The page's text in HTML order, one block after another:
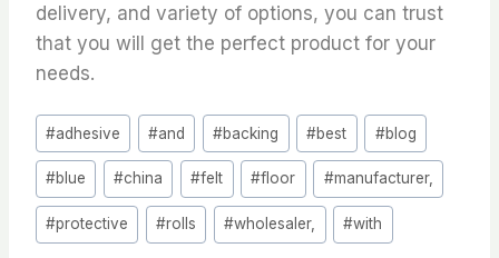
delivery, and variety of options, you can trust
that you will get the perfect product for your
needs.
Post
Tags:
#adhesive #and #backing #best #blog
#blue #china #felt #floor #manufacturer,
#protective #rolls #wholesaler, #with